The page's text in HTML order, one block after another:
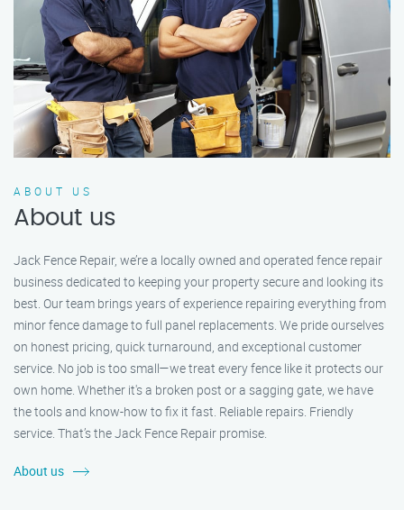
ABOUT US
About us
Jack Fence Repair, we’re a locally owned and operated fence repair
business dedicated to keeping your property secure and looking its
best. Our team brings years of experience repairing everything from
minor fence damage to full panel replacements. We pride ourselves
on honest pricing, quick turnaround, and exceptional customer
service. No job is too small—we treat every fence like it protects our
own home. Whether it's a broken post or a sagging gate, we have
the tools and know-how to fix it fast. Reliable repairs. Friendly
service. That’s the Jack Fence Repair promise.
About us